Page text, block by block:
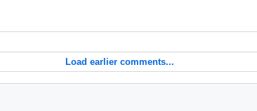
Load earlier comments...